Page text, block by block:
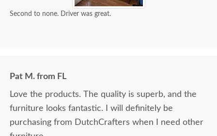
Second to none. Driver was great.
Pat M. from FL
Love the products. The quality is superb, and the
furniture looks fantastic. I will definitely be
purchasing from DutchCrafters when I need other